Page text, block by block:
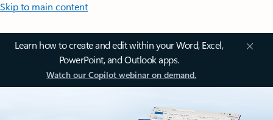
Skip to main content
Learn how to create and edit within your Word, Excel,
PowerPoint, and Outlook apps.
Watch our Copilot webinar on demand.